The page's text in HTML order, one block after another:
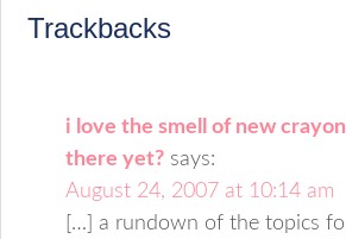
Trackbacks
i love the smell of new
there yet? says:
August 24, 2007 at 10:14 am
[…] a rundown of the topics